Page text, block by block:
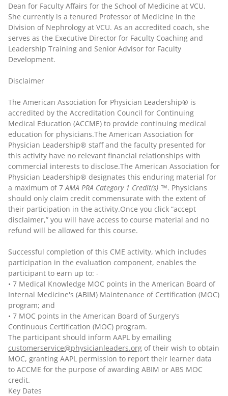
Dean for Faculty Affairs for the School of Medicine at VCU.
She currently is a tenured Professor of Medicine in the
Division of Nephrology at VCU. As an accredited coach, she
serves as the Executive Director for Faculty Coaching and
Leadership Training and Senior Advisor for Faculty
Development.
Disclaimer
The American Association for Physician Leadership® is
accredited by the Accreditation Council for Continuing
Medical Education (ACCME) to provide continuing medical
education for physicians.The American Association for
Physician Leadership® staff and the faculty presented for
this activity have no relevant financial relationships with
commercial interests to disclose.The American Association for
Physician Leadership® designates this enduring material for
a maximum of 7 AMA PRA Category 1 Credit(s) ™. Physicians
should only claim credit commensurate with the extent of
their participation in the activity.Once you click “accept
disclaimer,” you will have access to course material and no
refund will be allowed for this course.
Successful completion of this CME activity, which includes
participation in the evaluation component, enables the
participant to earn up to: -
• 7 Medical Knowledge MOC points in the American Board of
Internal Medicine's (ABIM) Maintenance of Certification (MOC)
program; and
• 7 MOC points in the American Board of Surgery’s
Continuous Certification (MOC) program.
The participant should inform AAPL by emailing
customerservice@physicianleaders.org of their wish to obtain
MOC, granting AAPL permission to report their learner data
to ACCME for the purpose of awarding ABIM or ABS MOC
credit.
Key Dates